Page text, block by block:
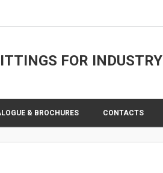
FOR INDUSTRY
& BROCHURES CONTACTS